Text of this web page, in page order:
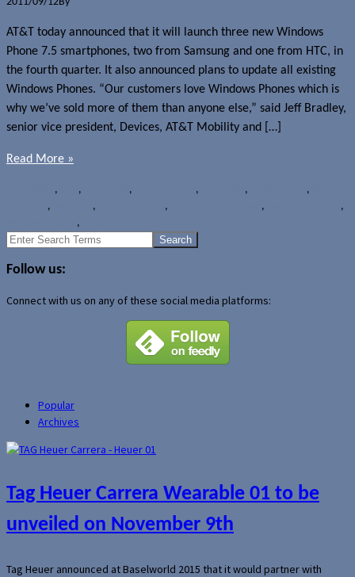
AT&T today announced that it will launch three new Windows
Phone 7.5 smartphones, two from Samsung and one from HTC, in
the fourth quarter. It also announced plans to update all existing
Windows Phones. “Our customers love Windows Phones which is
why we’ve sold more of them than anyone else,” said Jeff Bradley,
senior vice president, Devices, AT&T Mobility and […]
Read More »
, , , , , ,
, , , ,
,
,
Search
Follow us:
Connect with us on any of these social media platforms:
Popular
Archives
Tag Heuer Carrera Wearable 01 to be
unveiled on November 9th
Tag Heuer announced at Baselworld 2015 that it would partner with